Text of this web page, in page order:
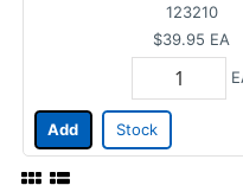
123210
$39.95 EA
Add Stock